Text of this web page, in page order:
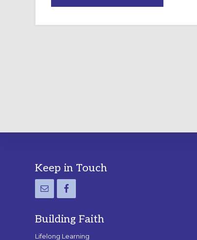
A
LABYRINTH:
Footer
Keep in Touch
Building Faith
Lifelong Learning